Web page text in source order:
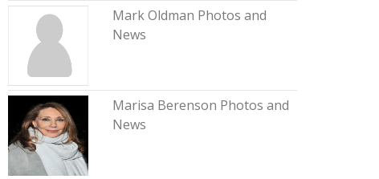
Mark Oldman Photos and
News
Marisa Berenson Photos and
News